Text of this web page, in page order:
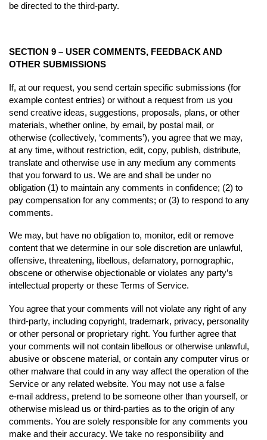
be directed to the third-party.
SECTION 9 – USER COMMENTS, FEEDBACK AND
OTHER SUBMISSIONS
If, at our request, you send certain specific submissions (for
example contest entries) or without a request from us you
send creative ideas, suggestions, proposals, plans, or other
materials, whether online, by email, by postal mail, or
otherwise (collectively, ‘comments’), you agree that we may,
at any time, without restriction, edit, copy, publish, distribute,
translate and otherwise use in any medium any comments
that you forward to us. We are and shall be under no
obligation (1) to maintain any comments in confidence; (2) to
pay compensation for any comments; or (3) to respond to any
comments.
We may, but have no obligation to, monitor, edit or remove
content that we determine in our sole discretion are unlawful,
offensive, threatening, libellous, defamatory, pornographic,
obscene or otherwise objectionable or violates any party’s
intellectual property or these Terms of Service.
You agree that your comments will not violate any right of any
third-party, including copyright, trademark, privacy, personality
or other personal or proprietary right. You further agree that
your comments will not contain libellous or otherwise unlawful,
abusive or obscene material, or contain any computer virus or
other malware that could in any way affect the operation of the
Service or any related website. You may not use a false
e‑mail address, pretend to be someone other than yourself, or
otherwise mislead us or third-parties as to the origin of any
comments. You are solely responsible for any comments you
make and their accuracy. We take no responsibility and